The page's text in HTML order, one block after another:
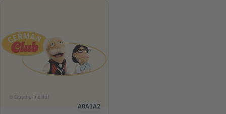
© Goethe-Institut
Language level
A0A1A2